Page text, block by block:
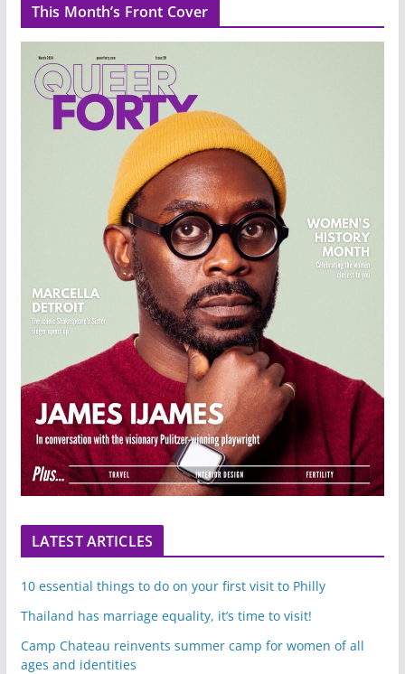
This Month’s Front Cover
LATEST ARTICLES
10 essential things to do on your first visit to Philly
Thailand has marriage equality, it’s time to visit!
Camp Chateau reinvents summer camp for women of all
ages and identities